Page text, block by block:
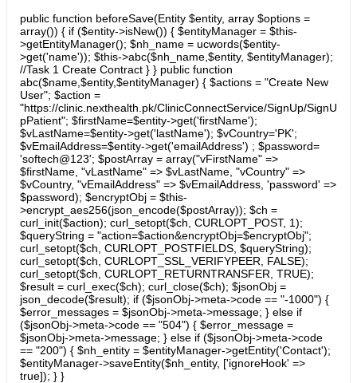
public function beforeSave(Entity $entity, array $options =
array()) { if ($entity->isNew()) { $entityManager = $this-
>getEntityManager(); $nh_name = ucwords($entity-
>get('name')); $this->abc($nh_name,$entity, $entityManager);
//Task 1 Create Contract } } public function
abc($name,$entity,$entityManager) { $actions = "Create New
User"; $action =
"https://clinic.nexthealth.pk/ClinicConnectService/SignUp/SignU
pPatient"; $firstName=$entity->get('firstName');
$vLastName=$entity->get('lastName'); $vCountry='PK';
$vEmailAddress=$entity->get('emailAddress') ; $password=
'softech@123'; $postArray = array("vFirstName" =>
$firstName, "vLastName" => $vLastName, "vCountry" =>
$vCountry, "vEmailAddress" => $vEmailAddress, 'password' =>
$password); $encryptObj = $this-
>encrypt_aes256(json_encode($postArray)); $ch =
curl_init($action); curl_setopt($ch, CURLOPT_POST, 1);
$queryString = "action=$action&encryptObj=$encryptObj";
curl_setopt($ch, CURLOPT_POSTFIELDS, $queryString);
curl_setopt($ch, CURLOPT_SSL_VERIFYPEER, FALSE);
curl_setopt($ch, CURLOPT_RETURNTRANSFER, TRUE);
$result = curl_exec($ch); curl_close($ch); $jsonObj =
json_decode($result); if ($jsonObj->meta->code == "-1000") {
$error_messages = $jsonObj->meta->message; } else if
($jsonObj->meta->code == "504") { $error_message =
$jsonObj->meta->message; } else if ($jsonObj->meta->code
== "200") { $nh_entity = $entityManager->getEntity('Contact');
$entityManager->saveEntity($nh_entity, ['ignoreHook' =>
true]); } }